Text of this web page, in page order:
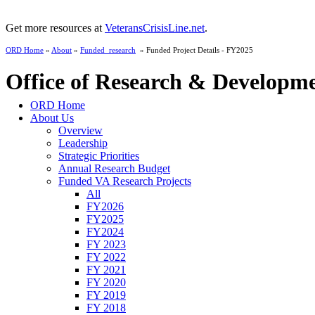
Get more resources at VeteransCrisisLine.net.
ORD Home » About » Funded_research » Funded Project Details - FY2025
Office of Research &
ORD Home
About Us
Overview
Leadership
Strategic Priorities
Annual Research Budget
Funded VA Research Projects
All
FY2026
FY2025
FY2024
FY 2023
FY 2022
FY 2021
FY 2020
FY 2019
FY 2018